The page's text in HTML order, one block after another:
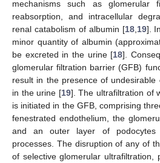
mechanisms such as glomerular
reabsorption, and intracellular
renal catabolism of albumin [18,19].
minor quantity of albumin
be excreted in the urine [18].
glomerular filtration barrier (GFB)
result in the presence of undesirable
in the urine [19]. The ultrafiltration of
is initiated in the GFB, comprising
fenestrated endothelium, the
and an outer layer of podocytes
processes. The disruption of any of
of selective glomerular ultrafiltration,